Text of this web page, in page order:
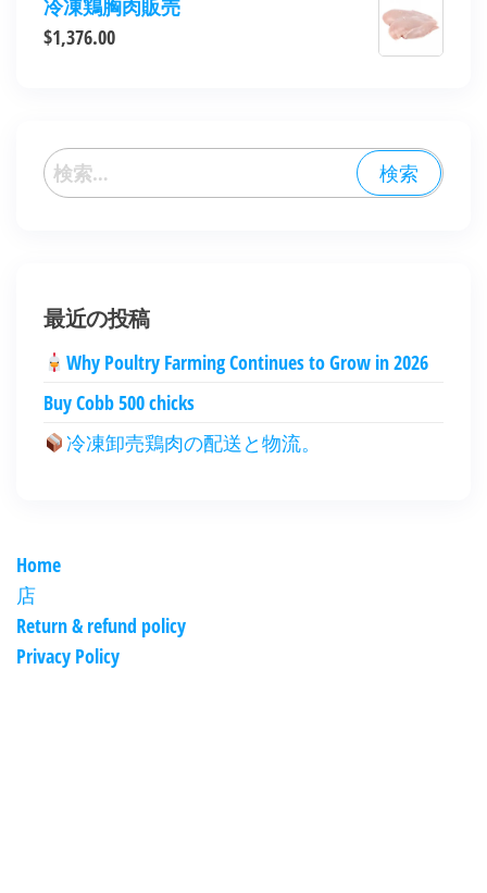
冷凍鶏胸肉販売
$1,376.00
最近の投稿
Why Poultry Farming Continues to Grow in 2026
Buy Cobb 500 chicks
冷凍卸売鶏肉の配送と物流。
Home
店
Return & refund policy
Privacy Policy